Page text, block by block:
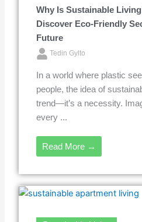
Why Is Sustainable
Discover Eco-Friendly
Future
Tedin Gylto
In a world where plastic
people, the idea of
trend—it’s a necessity.
every ...
Read More →